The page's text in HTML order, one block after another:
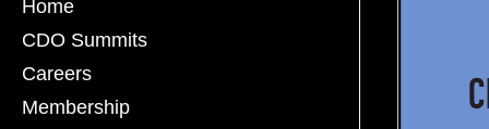
Home
CDO Summits
Careers
Membership